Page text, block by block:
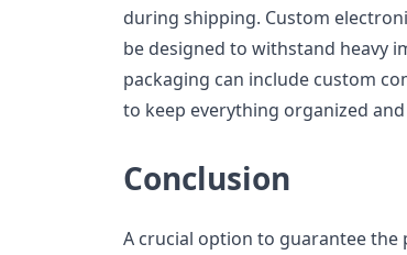
during shipping. Custom
be designed to withstand heavy
packaging can include custom
to keep everything organized
Conclusion
A crucial option to guarantee